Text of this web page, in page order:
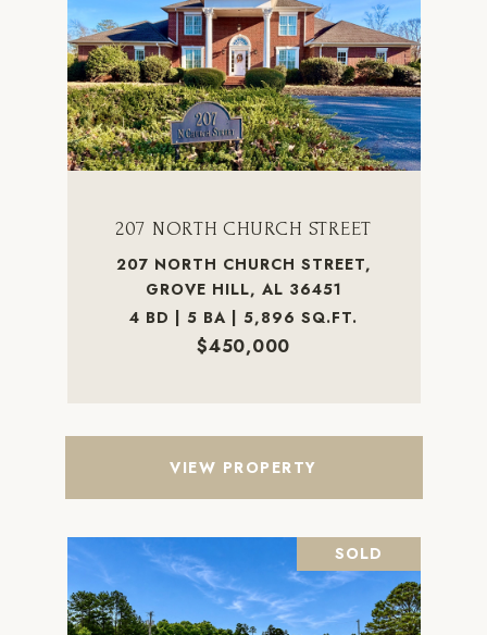
207 NORTH CHURCH STREET
207 NORTH CHURCH STREET,
GROVE HILL, AL 36451
4 BD | 5 BA | 5,896 SQ.FT.
$450,000
VIEW PROPERTY
SOLD